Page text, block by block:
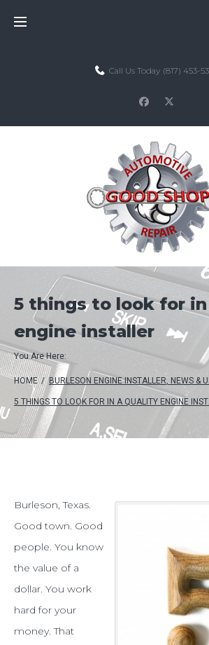
Call Us Today (817) 453-
facebook
twitter
5 things to look for
engine installer
You Are Here:
HOME / BURLESON ENGINE INSTALLER, NEWS &
5 THINGS TO LOOK FOR IN A QUALITY ENGINE
5
things
to
look
for
in
Burleson, Texas.
Good town. Good
people. You know
the value of a
dollar. You work
hard for your
money. That